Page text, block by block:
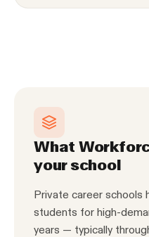
What
your school
Private career schools
students for high-
years — typically